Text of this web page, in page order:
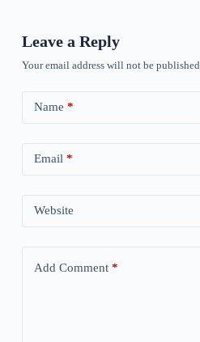
Leave a Reply
Your email address will not be published.
Name *
Email *
Website
Add Comment*